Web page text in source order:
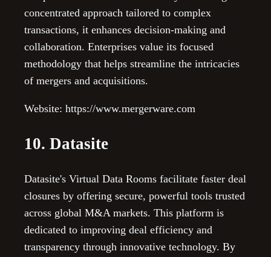
concentrated approach tailored to complex
transactions, it enhances decision-making and
collaboration. Enterprises value its focused
methodology that helps streamline the intricacies
of mergers and acquisitions.
Website: https://www.mergerware.com
10. Datasite
Datasite's Virtual Data Rooms facilitate faster deal
closures by offering secure, powerful tools trusted
across global M&A markets. This platform is
dedicated to improving deal efficiency and
transparency through innovative technology. By